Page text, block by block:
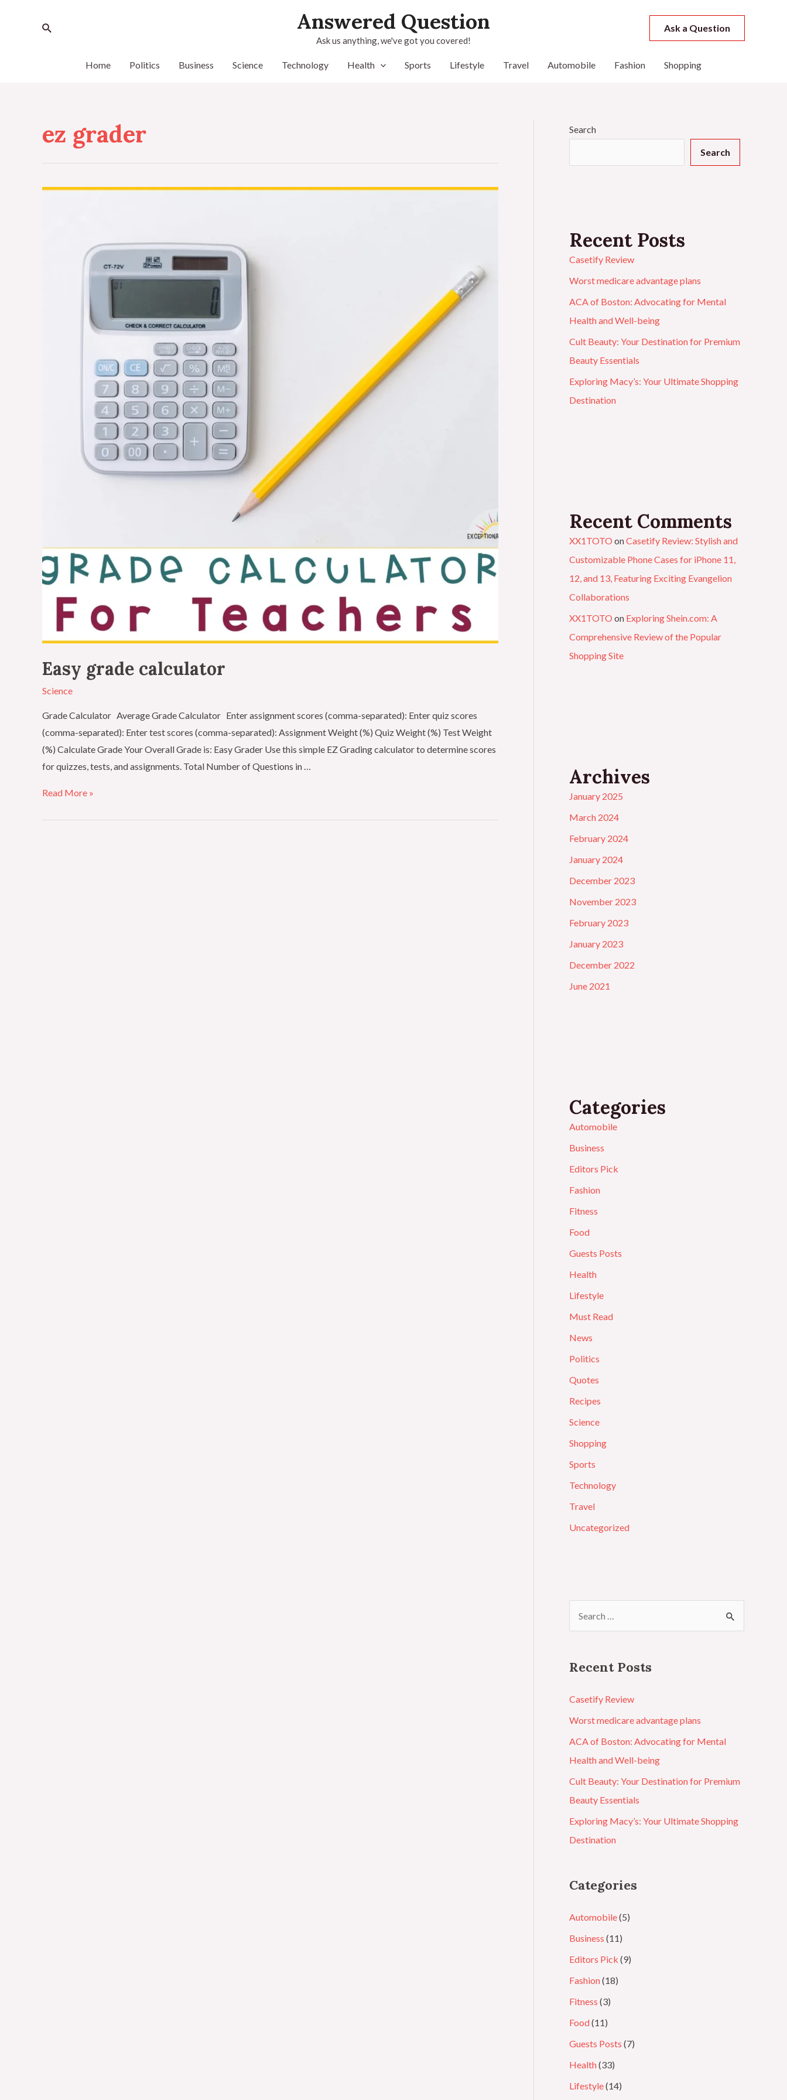
Answered Question
Ask us anything, we've got you covered!
Ask a Question
Home Politics Business Science Technology Health Sports Lifestyle Travel Automobile Fashion Shopping
ez grader
Easy grade calculator
Science
Grade Calculator Average Grade Calculator Enter assignment scores (comma-separated): Enter quiz scores
(comma-separated): Enter test scores (comma-separated): Assignment Weight (%) Quiz Weight (%) Test Weight
(%) Calculate Grade Your Overall Grade is: Easy Grader Use this simple EZ Grading calculator to determine scores
for quizzes, tests, and assignments. Total Number of Questions in …
Read More »
Search
Search
Recent Posts
Casetify Review
Worst medicare advantage plans
ACA of Boston: Advocating for Mental
Health and Well-being
Cult Beauty: Your Destination for Premium
Beauty Essentials
Exploring Macy’s: Your Ultimate Shopping
Destination
Recent Comments
XX1TOTO onCasetify Review: Stylish and
Customizable Phone Cases for iPhone 11,
12, and 13, Featuring Exciting Evangelion
Collaborations
XX1TOTO on Exploring Shein.com: A
Comprehensive Review of the Popular
Shopping Site
Archives
January 2025
March 2024
February 2024
January 2024
December 2023
November 2023
February 2023
January 2023
December 2022
June 2021
Categories
Automobile
Business
Editors Pick
Fashion
Fitness
Food
Guests Posts
Health
Lifestyle
Must Read
News
Politics
Quotes
Recipes
Science
Shopping
Sports
Technology
Travel
Uncategorized
Recent Posts
Casetify Review
Worst medicare advantage plans
ACA of Boston: Advocating for Mental
Health and Well-being
Cult Beauty: Your Destination for Premium
Beauty Essentials
Exploring Macy’s: Your Ultimate Shopping
Destination
Categories
Automobile(5)
Business (11)
Editors Pick (9)
Fashion(18)
Fitness (3)
Food(11)
Guests Posts (7)
Health(33)
Lifestyle(14)